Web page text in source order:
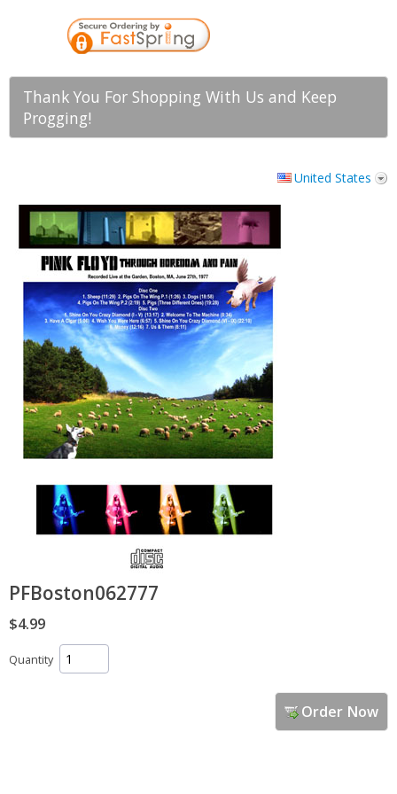
Thank You For Shopping With Us and Keep
Progging!
United States
PFBoston062777
$4.99
Quantity
Order Now